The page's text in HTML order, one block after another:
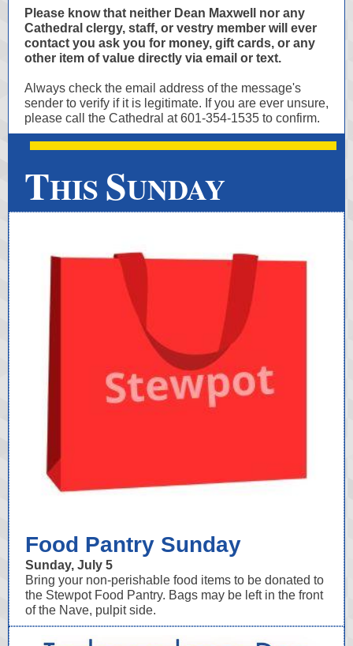
Please know that neither Dean Maxwell nor any
Cathedral clergy, staff, or vestry member will ever
contact you ask you for money, gift cards, or any
other item of value directly via email or text.
Always check the email address of the message's
sender to verify if it is legitimate. If you are ever unsure,
please call the Cathedral at 601-354-1535 to confirm.
THIS SUNDAY
Food Pantry Sunday
Sunday, July 5
Bring your non-perishable food items to be donated to
the Stewpot Food Pantry. Bags may be left in the front
of the Nave, pulpit side.